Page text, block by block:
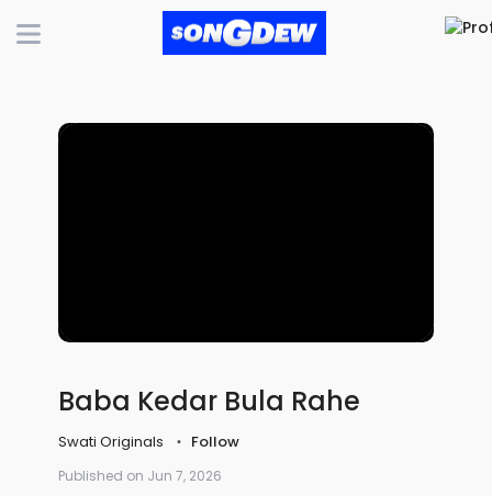
Baba Kedar Bula Rahe
Swati Originals Follow
Published on Jun 7, 2026